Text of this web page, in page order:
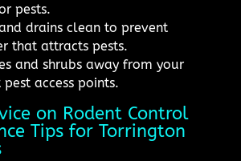
pests.
drains clean to prevent
that attracts pests.
and shrubs away from your
access points.
on Rodent Control
Tips for Torrington